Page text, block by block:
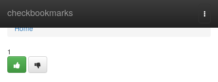
checkbookmarks
Home
Home
1